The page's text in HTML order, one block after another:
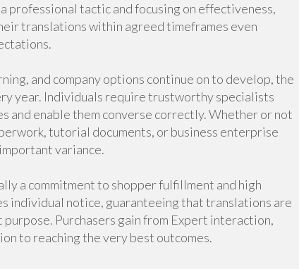
professional tactic and focusing on effectiveness,
translations within agreed timeframes even
and company options continue on to develop, the
year. Individuals require trustworthy specialists
and enable them converse correctly. Whether or not
tutorial documents, or business enterprise
variance.
a commitment to shopper fulfillment and high
individual notice, guaranteeing that translations are
Purchasers gain from Expert interaction,
to reaching the very best outcomes.